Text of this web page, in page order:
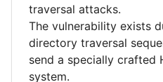
traversal attacks.
The vulnerability exists
directory traversal
send a specially crafted
system.